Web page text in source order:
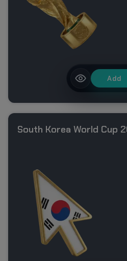
Add
South Korea World Cup